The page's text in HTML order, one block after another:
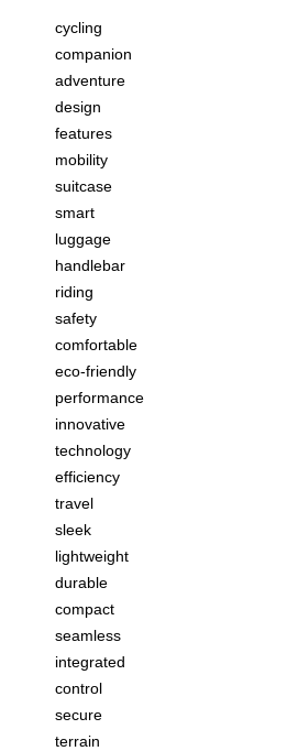
cycling
companion
adventure
design
features
mobility
suitcase
smart
luggage
handlebar
riding
safety
comfortable
eco-friendly
performance
innovative
technology
efficiency
travel
sleek
lightweight
durable
compact
seamless
integrated
control
secure
terrain